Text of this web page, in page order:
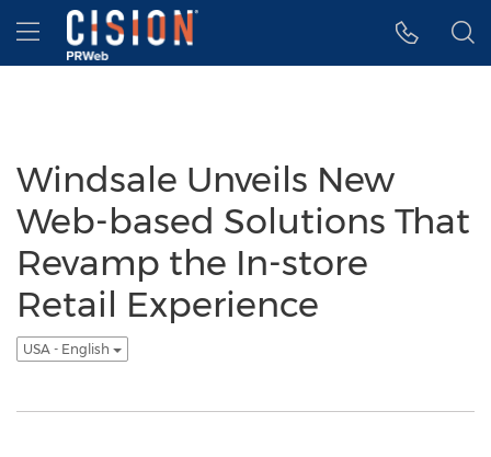
Accessibility Statement
Skip Navigation
Hamburger menu
Windsale Unveils New
Web-based Solutions That
Revamp the In-store
Retail Experience
USA - English